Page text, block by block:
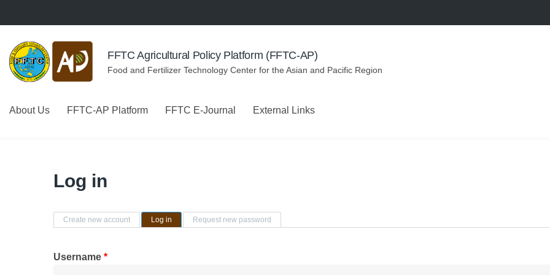
FFTC Agricultural Policy Platform (FFTC-AP)
Food and Fertilizer Technology Center for the Asian and Pacific Region
About Us FFTC-AP Platform FFTC E-Journal External Links
Log in
Primary tabs
Create new account Log in (active tab)Request new password
Username *